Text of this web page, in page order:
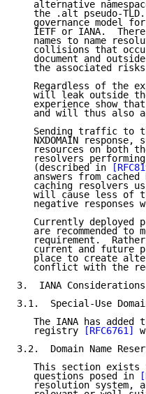
alternative
the .alt pseudo-
governance model
IETF or IANA.
names to name
collisions that
document and
the associated
Regardless of the
will leak outside
experience show
and will thus also
Sending traffic to
NXDOMAIN response,
resources on both
resolvers
   (described in
answers from cached
caching resolvers
will cause less of
negative responses
Currently deployed
are recommended to
requirement.
current and future
place to create
conflict with the
3.  IANA Considerations
3.1.  Special-Use
The IANA has added
   registry
[RFC6761]
3.2.  Domain Name
This section exists
   questions posed in
resolution system,